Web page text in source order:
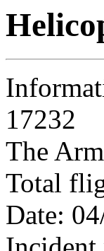
17232
The
Total
Date: